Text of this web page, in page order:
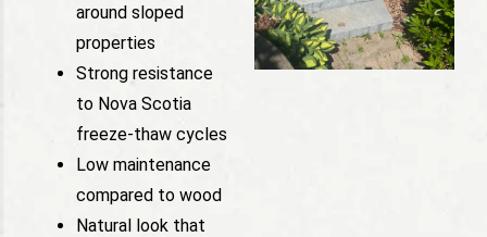
around sloped
properties
Strong resistance
to Nova Scotia
freeze-thaw cycles
Low maintenance
compared to wood
Natural look that